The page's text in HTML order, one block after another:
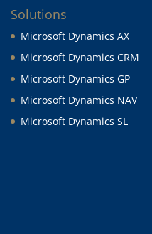
Solutions
Microsoft Dynamics AX
Microsoft Dynamics CRM
Microsoft Dynamics GP
Microsoft Dynamics NAV
Microsoft Dynamics SL